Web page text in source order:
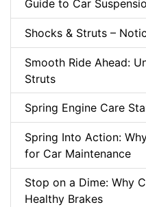
Guide to Car
Shocks & Struts –
Smooth Ride Ahead:
Struts
Spring Engine Care
Spring Into Action:
for Car Maintenance
Stop on a Dime: Why
Healthy Brakes